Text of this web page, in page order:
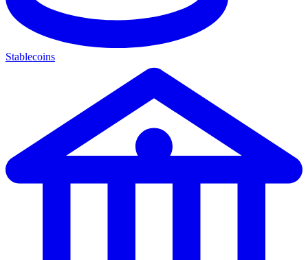
Stablecoins